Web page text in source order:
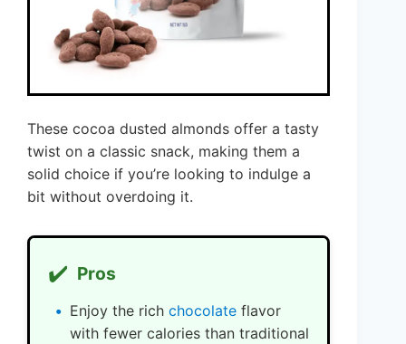
These cocoa dusted almonds offer a tasty
twist on a classic snack, making them a
solid choice if you’re looking to indulge a
bit without overdoing it.
✔️ Pros
Enjoy the rich chocolate flavor
with fewer calories than traditional